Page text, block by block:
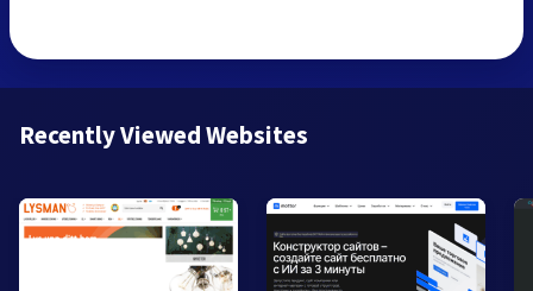
Recently Viewed Websites